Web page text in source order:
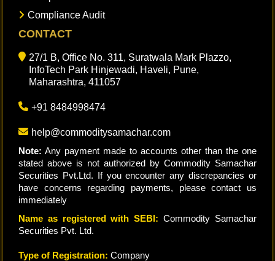
Compliance Audit
CONTACT
27/1 B, Office No. 311, Suratwala Mark Plazzo,
InfoTech Park Hinjewadi, Haveli, Pune,
Maharashtra, 411057
+91 8484998474
help@commoditysamachar.com
Note: Any payment made to accounts other than the one
stated above is not authorized by Commodity Samachar
Securities Pvt.Ltd. If you encounter any discrepancies or
have concerns regarding payments, please contact us
immediately
Name as registered with SEBI: Commodity Samachar
Securities Pvt. Ltd.
Type of Registration: Company